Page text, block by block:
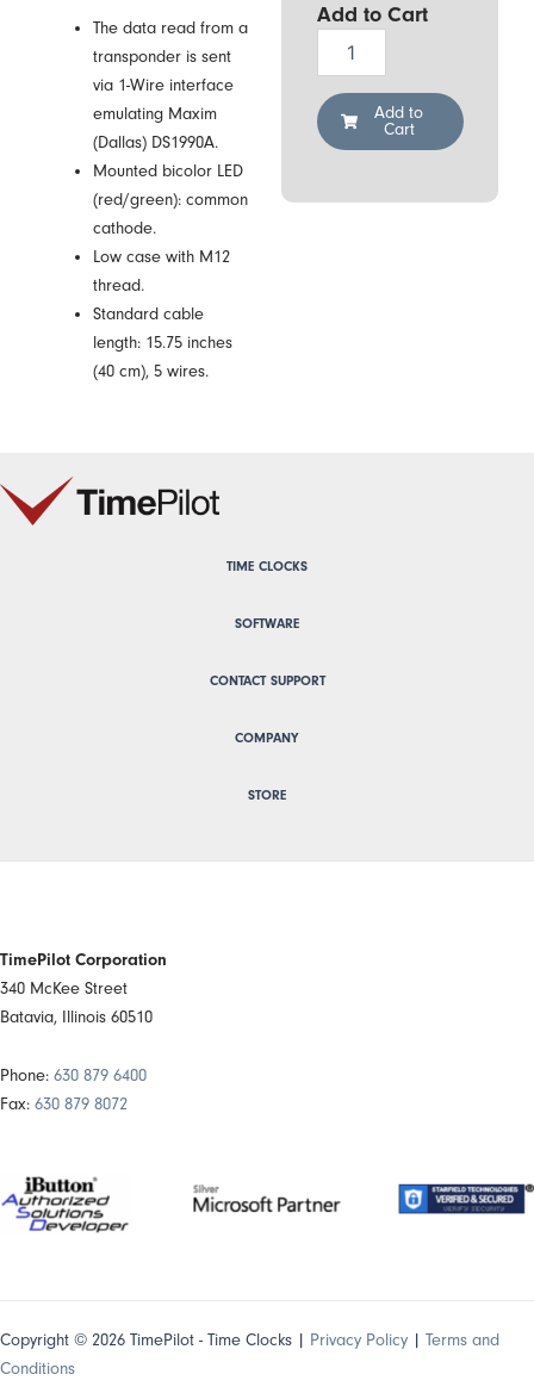
The data read from a
transponder is sent
via 1-Wire interface
emulating Maxim
(Dallas) DS1990A.
Mounted bicolor LED
(red/green): common
cathode.
Low case with M12
thread.
Standard cable
length: 15.75 inches
(40 cm), 5 wires.
Add to Cart
05K
M12
quantity
Add to
Cart
TIME CLOCKS
SOFTWARE
CONTACT SUPPORT
COMPANY
STORE
TimePilot Corporation
340 McKee Street
Batavia, Illinois 60510
Phone: 630 879 6400
Fax: 630 879 8072
Copyright © 2026 TimePilot - Time Clocks | Privacy Policy | Terms and
Conditions